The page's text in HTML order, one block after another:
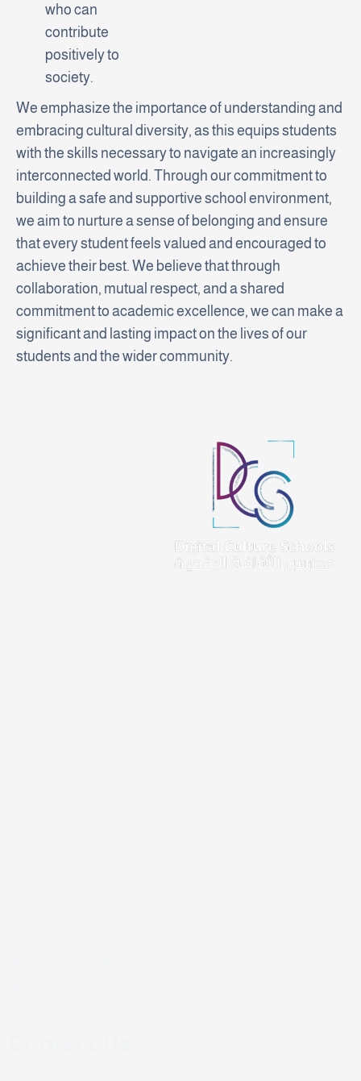
who can
contribute
positively to
society.
We emphasize the importance of understanding and
embracing cultural diversity, as this equips students
with the skills necessary to navigate an increasingly
interconnected world. Through our commitment to
building a safe and supportive school environment,
we aim to nurture a sense of belonging and ensure
that every student feels valued and encouraged to
achieve their best. We believe that through
collaboration, mutual respect, and a shared
commitment to academic excellence, we can make a
significant and lasting impact on the lives of our
students and the wider community.